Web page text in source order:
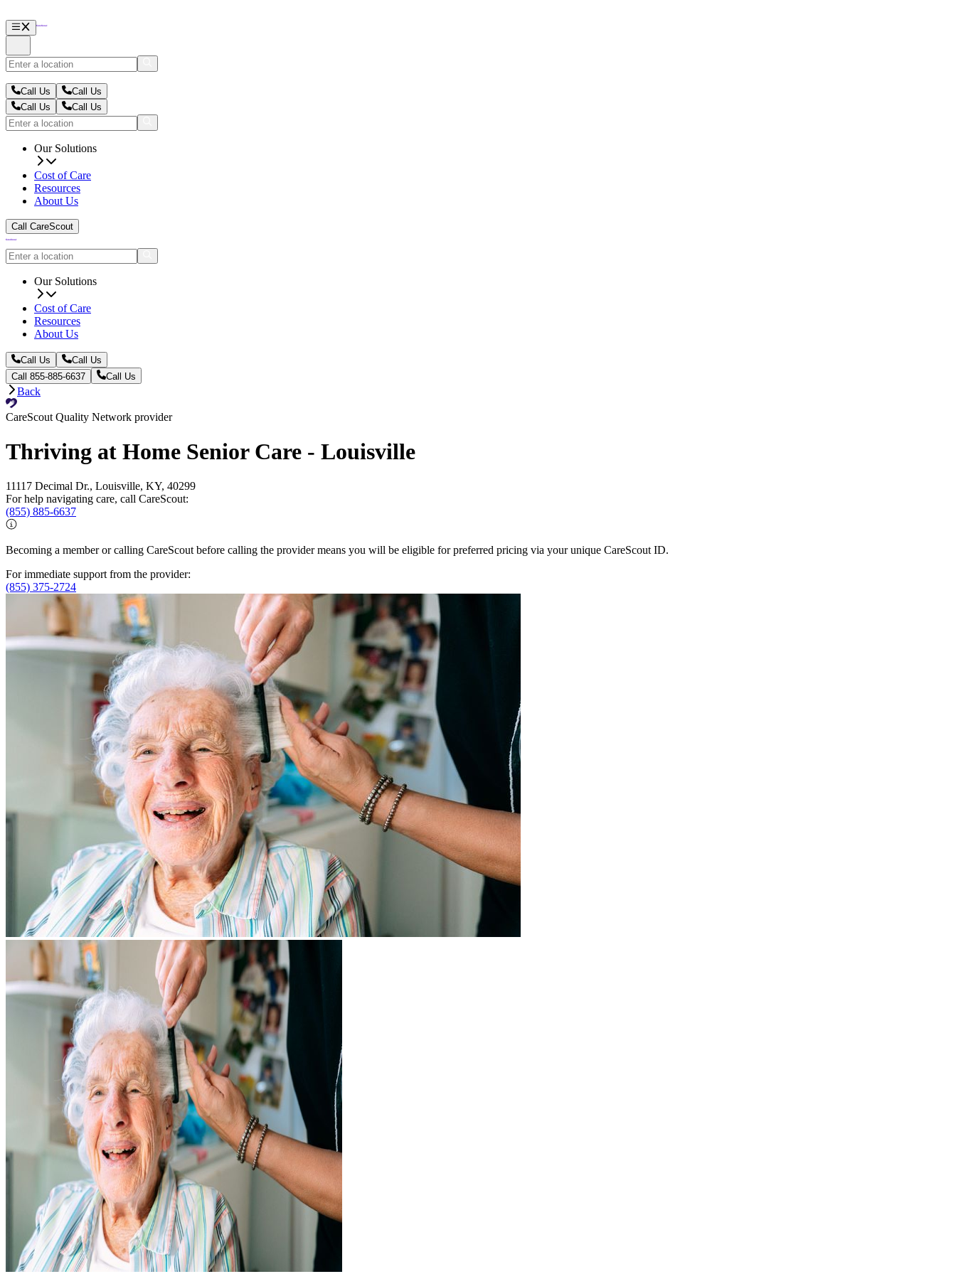
Call Us
Call Us
Call Us
Call Us
Our Solutions
Cost of Care
Resources
About Us
Call CareScout
Our Solutions
Cost of Care
Resources
About Us
Call Us
Call Us
Call 855-885-6637
Call Us
Back
CareScout Quality Network provider
Thriving at Home Senior Care - Louisville
11117 Decimal Dr., Louisville, KY, 40299
For help navigating care, call CareScout:
(855) 885-6637
Becoming a member or calling CareScout before calling the provider means you will be eligible for preferred pricing via your unique CareScout ID.
For immediate support from the provider:
(855) 375-2724